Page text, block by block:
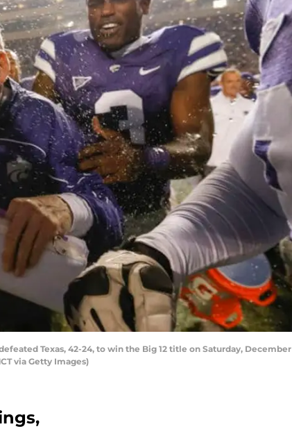
Texas, 42-24, to win the Big 12 title on Saturday, December
via Getty Images)